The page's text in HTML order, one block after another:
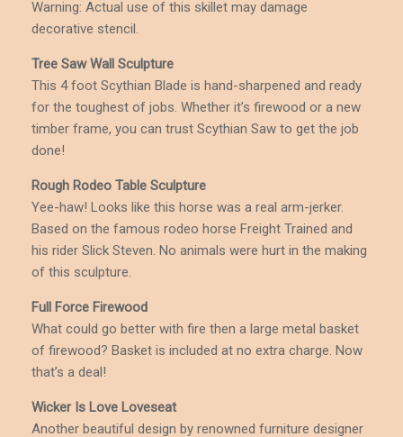
Warning: Actual use of this skillet may damage
decorative stencil.
Tree Saw Wall Sculpture
This 4 foot Scythian Blade is hand-sharpened and ready
for the toughest of jobs. Whether it’s firewood or a new
timber frame, you can trust Scythian Saw to get the job
done!
Rough Rodeo Table Sculpture
Yee-haw! Looks like this horse was a real arm-jerker.
Based on the famous rodeo horse Freight Trained and
his rider Slick Steven. No animals were hurt in the making
of this sculpture.
Full Force Firewood
What could go better with fire then a large metal basket
of firewood? Basket is included at no extra charge. Now
that’s a deal!
Wicker Is Love Loveseat
Another beautiful design by renowned furniture designer